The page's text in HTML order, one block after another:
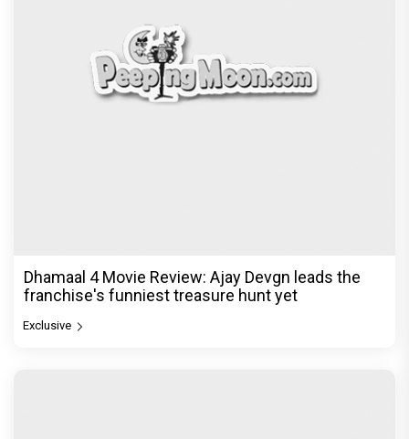
Dhamaal 4 Movie Review: Ajay Devgn leads the
franchise's funniest treasure hunt yet
Exclusive